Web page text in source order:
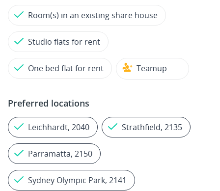
Room(s) in an existing share house
Studio flats for rent
One bed flat for rent Teamup
Preferred locations
Leichhardt, 2040 Strathfield, 2135
Parramatta, 2150
Sydney Olympic Park, 2141